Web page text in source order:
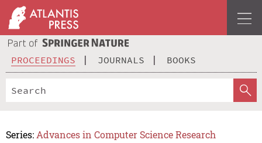
PROCEEDINGS JOURNALS BOOKS
Series: Advances in Computer Science Research